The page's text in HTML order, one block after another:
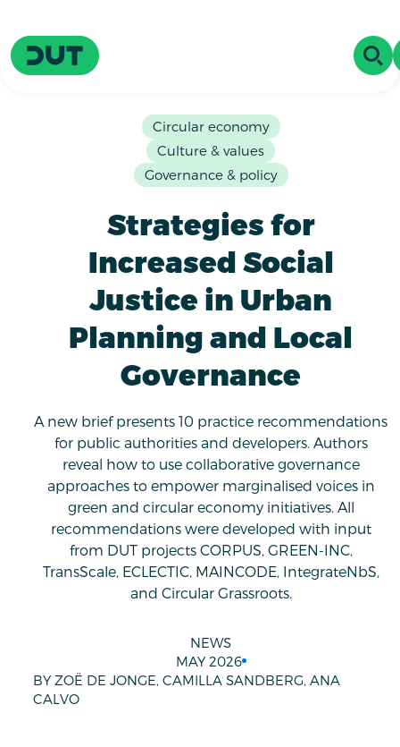
Driving Urban Transitions
Circular economy
Culture & values
Governance & policy
Strategies for
Increased Social
Justice in Urban
Planning and Local
Governance
A new brief presents 10 practice recommendations
for public authorities and developers. Authors
reveal how to use collaborative governance
approaches to empower marginalised voices in
green and circular economy initiatives. All
recommendations were developed with input
from DUT projects CORPUS, GREEN-INC,
TransScale, ECLECTIC, MAINCODE, IntegrateNbS,
and Circular Grassroots.
NEWS
MAY 2026
BY ZOË DE JONGE, CAMILLA SANDBERG, ANA
CALVO